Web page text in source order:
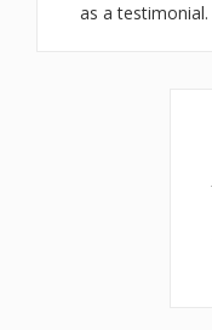
as a testimonial.